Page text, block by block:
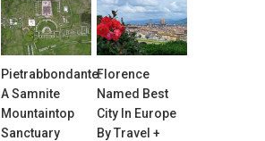
Pietrabbondante:
A Samnite
Mountaintop
Sanctuary
Florence
Named Best
City In Europe
By Travel +